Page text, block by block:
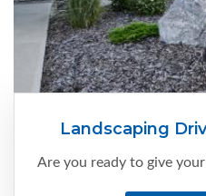
Landscaping